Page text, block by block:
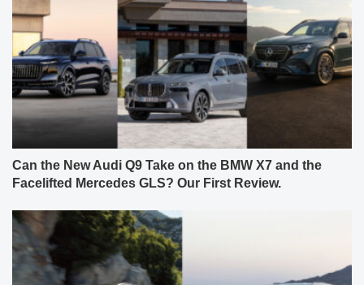
Can the New Audi Q9 Take on the BMW X7 and the
Facelifted Mercedes GLS? Our First Review.